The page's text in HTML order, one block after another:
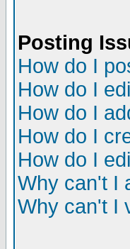
Posting
How do I
How do I
How do I
How do I
How do I
Why can't I
Why can't I